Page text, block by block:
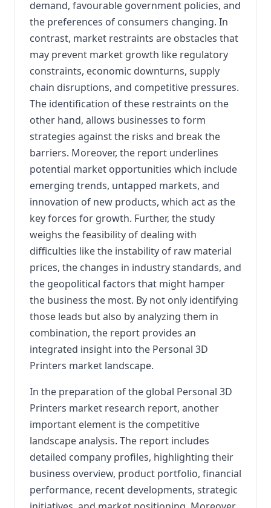
demand, favourable government policies, and
the preferences of consumers changing. In
contrast, market restraints are obstacles that
may prevent market growth like regulatory
constraints, economic downturns, supply
chain disruptions, and competitive pressures.
The identification of these restraints on the
other hand, allows businesses to form
strategies against the risks and break the
barriers. Moreover, the report underlines
potential market opportunities which include
emerging trends, untapped markets, and
innovation of new products, which act as the
key forces for growth. Further, the study
weighs the feasibility of dealing with
difficulties like the instability of raw material
prices, the changes in industry standards, and
the geopolitical factors that might hamper
the business the most. By not only identifying
those leads but also by analyzing them in
combination, the report provides an
integrated insight into the Personal 3D
Printers market landscape.
In the preparation of the global Personal 3D
Printers market research report, another
important element is the competitive
landscape analysis. The report includes
detailed company profiles, highlighting their
business overview, product portfolio, financial
performance, recent developments, strategic